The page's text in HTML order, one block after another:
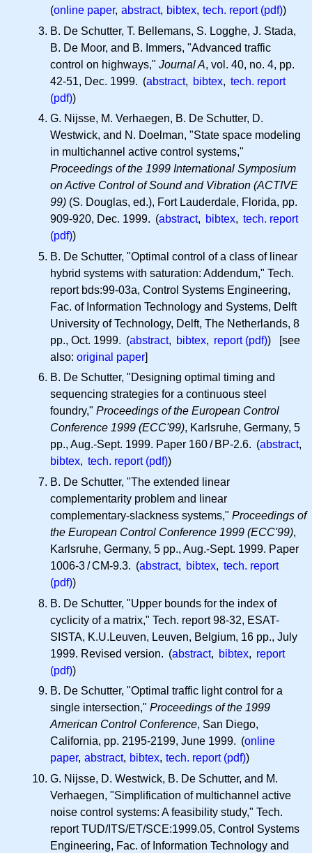
(online paper, abstract, bibtex, tech. report (pdf))
B. De Schutter, T. Bellemans, S. Logghe, J. Stada,
B. De Moor, and B. Immers, "Advanced traffic
control on highways," Journal A, vol. 40, no. 4, pp.
42-51, Dec. 1999. (abstract, bibtex, tech. report
(pdf))
G. Nijsse, M. Verhaegen, B. De Schutter, D.
Westwick, and N. Doelman, "State space modeling
in multichannel active control systems,"
Proceedings of the 1999 International Symposium
on Active Control of Sound and Vibration (ACTIVE
99) (S. Douglas, ed.), Fort Lauderdale, Florida, pp.
909-920, Dec. 1999. (abstract, bibtex, tech. report
(pdf))
B. De Schutter, "Optimal control of a class of linear
hybrid systems with saturation: Addendum," Tech.
report bds:99-03a, Control Systems Engineering,
Fac. of Information Technology and Systems, Delft
University of Technology, Delft, The Netherlands, 8
pp., Oct. 1999. (abstract, bibtex, report (pdf)) [see
also: original paper]
B. De Schutter, "Designing optimal timing and
sequencing strategies for a continuous steel
foundry," Proceedings of the European Control
Conference 1999 (ECC'99), Karlsruhe, Germany, 5
pp., Aug.-Sept. 1999. Paper 160 / BP-2.6. (abstract,
bibtex, tech. report (pdf))
B. De Schutter, "The extended linear
complementarity problem and linear
complementary-slackness systems," Proceedings of
the European Control Conference 1999 (ECC'99),
Karlsruhe, Germany, 5 pp., Aug.-Sept. 1999. Paper
1006-3 / CM-9.3. (abstract, bibtex, tech. report
(pdf))
B. De Schutter, "Upper bounds for the index of
cyclicity of a matrix," Tech. report 98-32, ESAT-
SISTA, K.U.Leuven, Leuven, Belgium, 16 pp., July
1999. Revised version. (abstract, bibtex, report
(pdf))
B. De Schutter, "Optimal traffic light control for a
single intersection," Proceedings of the 1999
American Control Conference, San Diego,
California, pp. 2195-2199, June 1999. (online
paper, abstract, bibtex, tech. report (pdf))
G. Nijsse, D. Westwick, B. De Schutter, and M.
Verhaegen, "Simplification of multichannel active
noise control systems: A feasibility study," Tech.
report TUD/ITS/ET/SCE:1999.05, Control Systems
Engineering, Fac. of Information Technology and